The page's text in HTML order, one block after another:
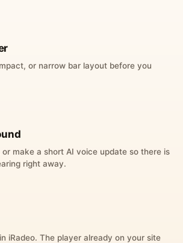
or narrow bar layout before you
or make a short AI voice update so there is
right away.
iRadeo. The player already on your site